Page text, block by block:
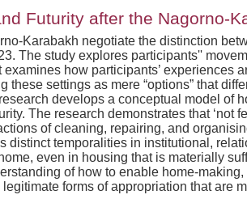
Futurity after the Nagorno-
Karabakh negotiate the distinction
The study explores participants''
how participants’ experiences
settings as mere “options” that
develops a conceptual model of
The research demonstrates that ‘not
of cleaning, repairing, and
temporalities in institutional,
even in housing that is materially
of how to enable home-
forms of appropriation that are